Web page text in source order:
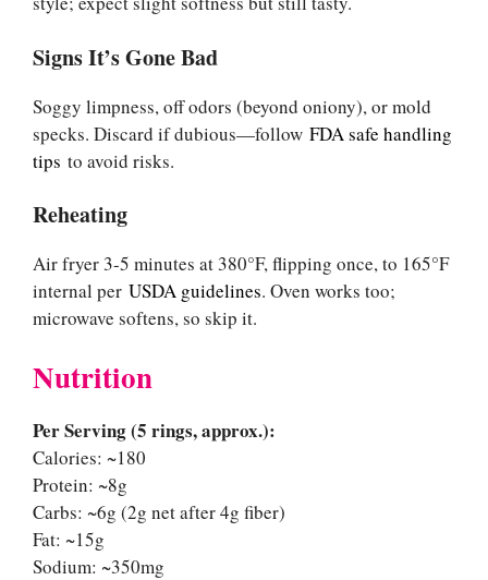
Signs It’s Gone Bad
Soggy limpness, off odors (beyond oniony), or mold
specks. Discard if dubious—follow FDA safe handling
tips to avoid risks.
Reheating
Air fryer 3-5 minutes at 380°F, flipping once, to 165°F
internal per USDA guidelines. Oven works too;
microwave softens, so skip it.
Nutrition
Per Serving (5 rings, approx.):
Calories: ~180
Protein: ~8g
Carbs: ~6g (2g net after 4g fiber)
Fat: ~15g
Sodium: ~350mg